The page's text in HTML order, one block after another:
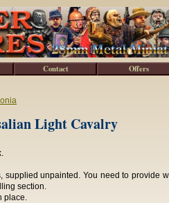
Light Cavalry
supplied unpainted. You need to provide
section.
place.
Contact Offers